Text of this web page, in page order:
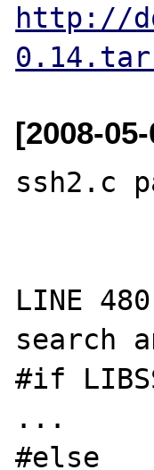
http://
[2008-
ssh2.c
LINE
search
#if
...
#else